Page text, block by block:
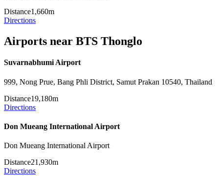
Distance1,660m
Directions
Airports near BTS Thonglo
Suvarnabhumi Airport
999, Nong Prue, Bang Phli District, Samut Prakan 10540, Thailand
Distance19,180m
Directions
Don Mueang International Airport
Don Mueang International Airport
Distance21,930m
Directions